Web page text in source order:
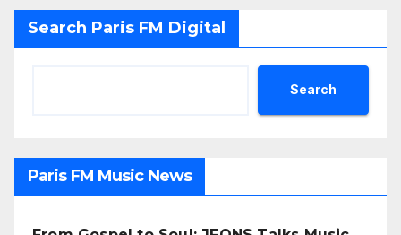
Search Paris FM Digital
Search
Paris FM Music News